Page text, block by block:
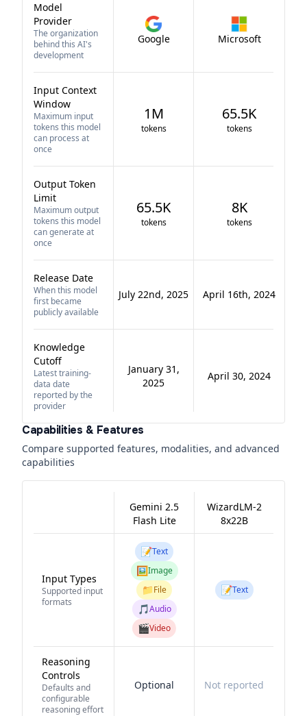
Model
Provider
The organization
behind this AI's
development
Google Microsoft
Input Context
Window
Maximum input
tokens this model
can process at
once
1M
tokens
65.5K
tokens
Output Token
Limit
Maximum output
tokens this model
can generate at
once
65.5K
tokens
8K
tokens
Release Date
When this model
first became
publicly available
July 22nd, 2025 April 16th, 2024
Knowledge
Cutoff
Latest training-
data date
reported by the
provider
January 31,
2025
April 30, 2024
Capabilities & Features
Compare supported features, modalities, and advanced
capabilities
Gemini 2.5
Flash Lite
WizardLM-2
8x22B
Input Types
Supported input
formats
📝Text
🖼️Image
📁File
🎵Audio
🎬Video
📝Text
Reasoning
Controls
Defaults and
configurable
reasoning effort
Optional Not reported